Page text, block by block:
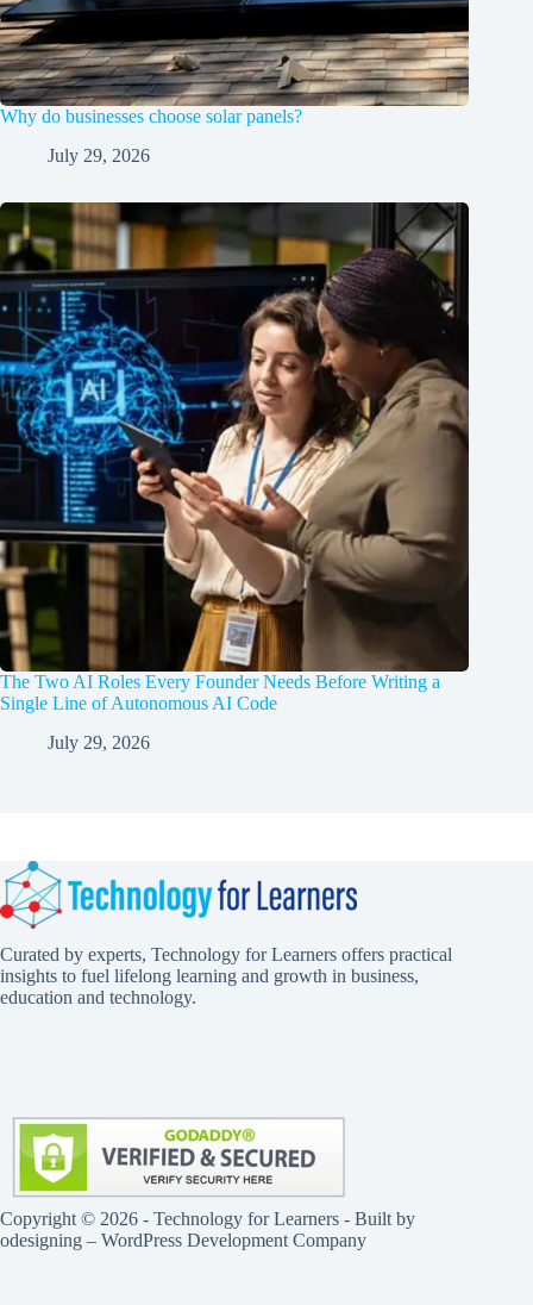
Why do businesses choose solar panels?
July 29, 2026
The Two AI Roles Every Founder Needs Before Writing a
Single Line of Autonomous AI Code
July 29, 2026
Curated by experts, Technology for Learners offers practical
insights to fuel lifelong learning and growth in business,
education and technology.
Copyright © 2026 - Technology for Learners - Built by
odesigning – WordPress Development Company